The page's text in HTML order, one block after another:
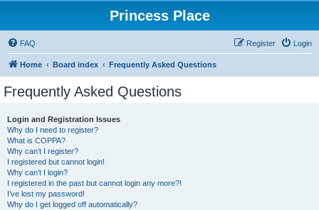
Princess Place
FAQ Login
Register
Home Board index Frequently Asked Questions
Frequently Asked Questions
Login and Registration Issues
Why do I need to register?
What is COPPA?
Why can’t I register?
I registered but cannot login!
Why can’t I login?
I registered in the past but cannot login any more?!
I’ve lost my password!
Why do I get logged off automatically?